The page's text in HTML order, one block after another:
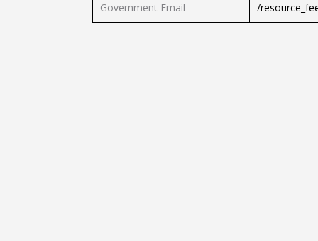
Government Email /